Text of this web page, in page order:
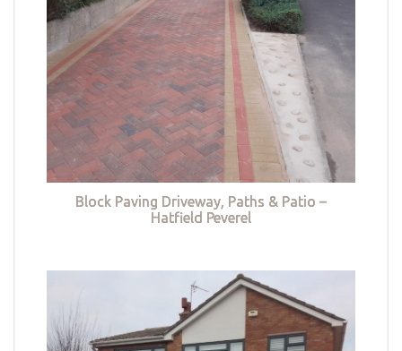
Block Paving Driveway, Paths & Patio –
Hatfield Peverel